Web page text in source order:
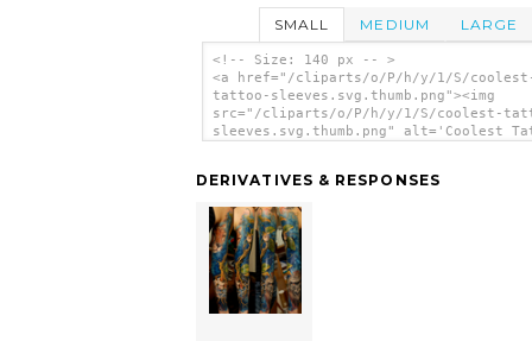
SMALL MEDIUM LARGE
<!-- Size: 140 px -- >
<a href="/cliparts/o/P/h/y/1/S/
tattoo-sleeves.svg.thumb.png"><img
src="/cliparts/o/P/h/y/1/S/coolest-
sleeves.svg.thumb.png" alt='Coolest
DERIVATIVES & RESPONSES